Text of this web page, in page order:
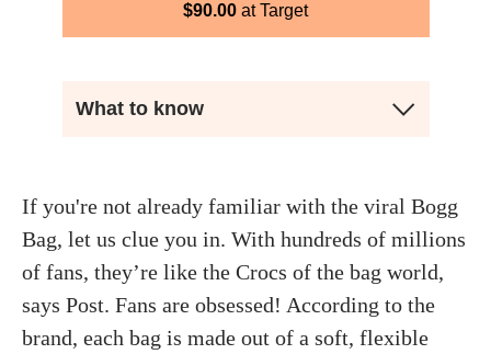
$90.00 Target
What to know
If you're not already familiar with the viral Bogg
Bag, let us clue you in. With hundreds of millions
of fans, they’re like the Crocs of the bag world,
says Post. Fans are obsessed! According to the
brand, each bag is made out of a soft, flexible